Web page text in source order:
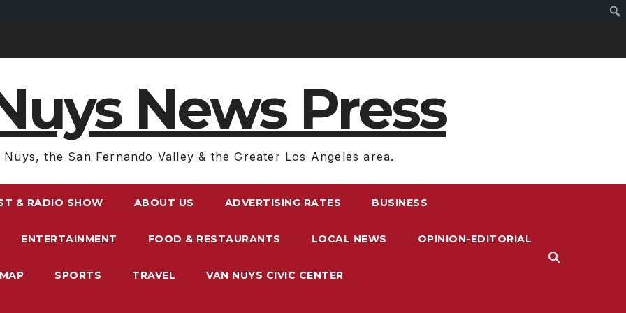
News Press
Nuys, the San Fernando Valley & the Greater Los Angeles area.
& RADIO SHOW ABOUT US ADVERTISING RATES BUSINESS
ENTERTAINMENT FOOD & RESTAURANTS LOCAL NEWS OPINION-EDITORIAL
SPORTS TRAVEL VAN NUYS CIVIC CENTER